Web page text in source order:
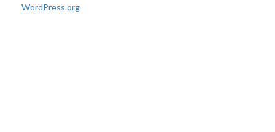
WordPress.org